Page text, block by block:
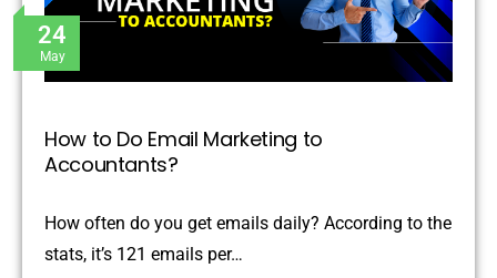
24
May
How to Do Email Marketing to
Accountants?
How often do you get emails daily? According to the
stats, it’s 121 emails per…